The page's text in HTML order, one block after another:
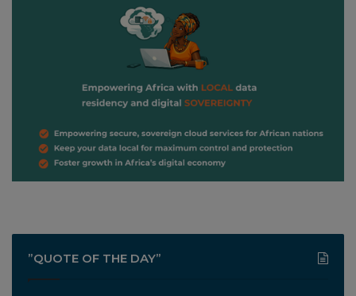
”QUOTE OF THE DAY”